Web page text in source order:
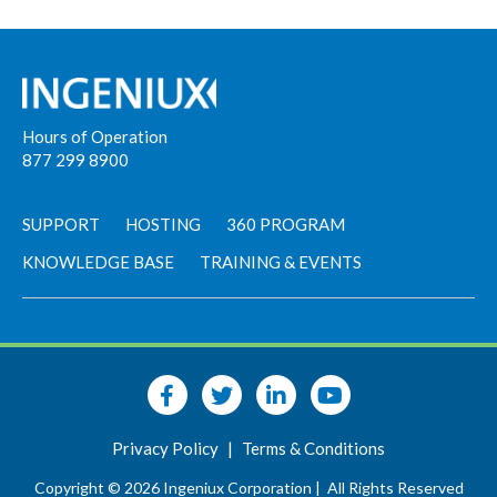
Hours of Operation
877 299 8900
SUPPORT HOSTING
360 PROGRAM
KNOWLEDGE BASE
TRAINING & EVENTS
Privacy Policy | Terms & Conditions
Copyright © 2026 Ingeniux Corporation | All Rights Reserved